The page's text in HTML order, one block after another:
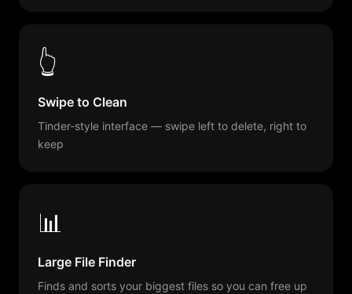
👆
Swipe to Clean
Tinder-style interface — swipe left to delete, right to
keep
📊
Large File Finder
Finds and sorts your biggest files so you can free up